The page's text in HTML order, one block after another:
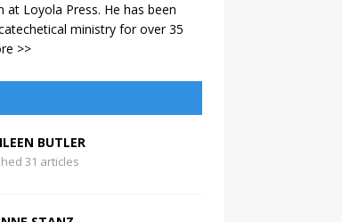
at Loyola Press. He has been
ministry for over 35
>>
BUTLER
31 articles